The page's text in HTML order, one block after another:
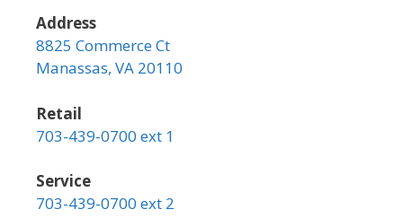
Address
8825 Commerce Ct
Manassas, VA 20110
Retail
703-439-0700 ext 1
Service
703-439-0700 ext 2